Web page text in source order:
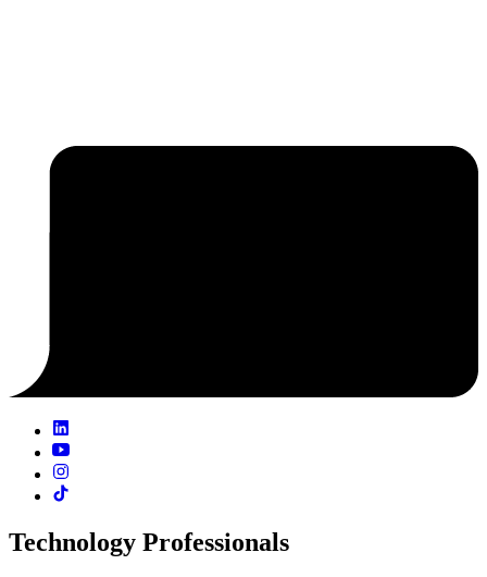
Technology Professionals